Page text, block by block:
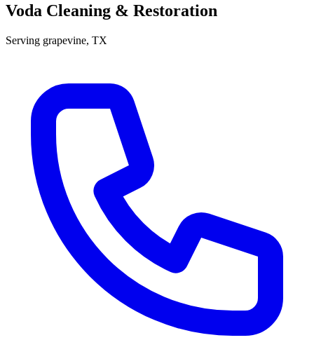
Voda Cleaning & Restoration
Serving grapevine, TX